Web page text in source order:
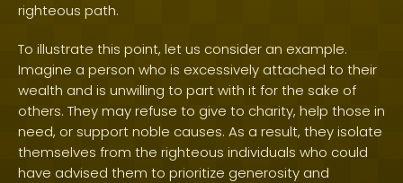
righteous path.
To illustrate this point, let us consider an example.
Imagine a person who is excessively attached to their
wealth and is unwilling to part with it for the sake of
others. They may refuse to give to charity, help those in
need, or support noble causes. As a result, they isolate
themselves from the righteous individuals who could
have advised them to prioritize generosity and